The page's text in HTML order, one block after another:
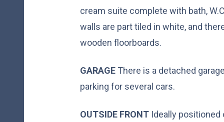
cream suite complete with bath,
walls are part tiled in white, and
wooden floorboards.
GARAGE There is a detached
parking for several cars.
OUTSIDE FRONT Ideally positioned